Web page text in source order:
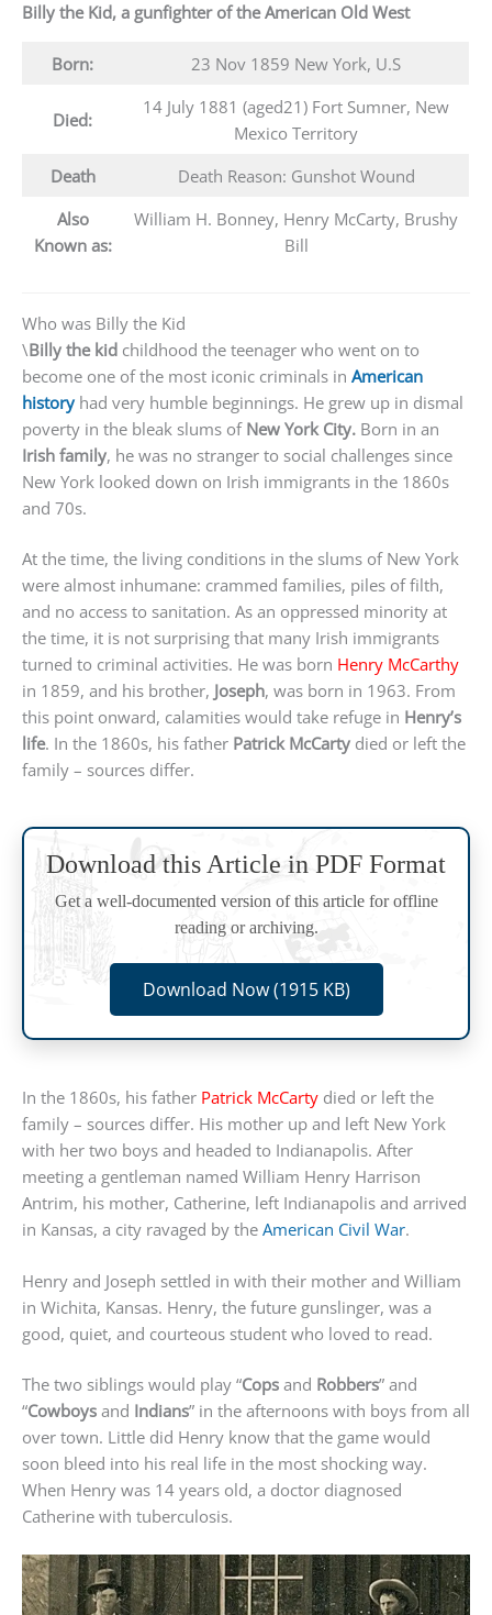
Billy the Kid, a gunfighter of the American Old West
Born: 23 Nov 1859 New York, U.S
Died:
14 July 1881 (aged21) Fort Sumner, New
Mexico Territory
Death
Death Reason: Gunshot Wound
Also
Known as:
William H. Bonney, Henry McCarty, Brushy
Bill
Who was Billy the Kid
\Billy the kid childhood the teenager who went on to
become one of the most iconic criminals in American
historyhad very humble beginnings. He grew up in dismal
poverty in the bleak slums of New York City. Born in an
Irish family, he was no stranger to social challenges since
New York looked down on Irish immigrants in the 1860s
and 70s.
At the time, the living conditions in the slums of New York
were almost inhumane: crammed families, piles of filth,
and no access to sanitation. As an oppressed minority at
the time, it is not surprising that many Irish immigrants
turned to criminal activities. He was born Henry McCarthy
in 1859, and his brother, Joseph, was born in 1963. From
this point onward, calamities would take refuge in Henry’s
life. In the 1860s, his father Patrick McCarty died or left the
family – sources differ.
Download this Article in PDF Format
Get a well-documented version of this article for offline
reading or archiving.
Download Now (1915 KB)
In the 1860s, his father Patrick McCarty died or left the
family – sources differ. His mother up and left New York
with her two boys and headed to Indianapolis. After
meeting a gentleman named William Henry Harrison
Antrim, his mother, Catherine, left Indianapolis and arrived
in Kansas, a city ravaged by the American Civil War.
Henry and Joseph settled in with their mother and William
in Wichita, Kansas. Henry, the future gunslinger, was a
good, quiet, and courteous student who loved to read.
The two siblings would play “Cops and Robbers” and
“Cowboys and Indians” in the afternoons with boys from all
over town. Little did Henry know that the game would
soon bleed into his real life in the most shocking way.
When Henry was 14 years old, a doctor diagnosed
Catherine with tuberculosis.